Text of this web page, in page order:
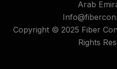
Arab
Copyright © 2025 Fiber
Rights